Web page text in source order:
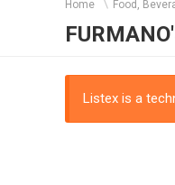
Home Food,
Listex is a